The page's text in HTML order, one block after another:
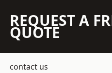
REQUEST A
QUOTE
contact us